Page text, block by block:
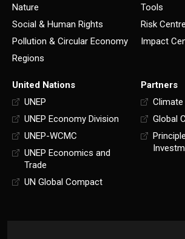
Nature
Social & Human Rights
Pollution & Circular Economy
Regions
Tools
Risk Centre
Impact
United Nations
UNEP
UNEP Economy Division
UNEP-WCMC
UNEP Economics and
Trade
UN Global Compact
Partners
Global